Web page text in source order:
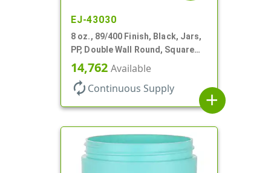
EJ-43030
8 oz., 89/400 Finish, Black, Jars,
PP, Double Wall Round, Square
Base
14,762 Available
autorenew Continuous Supply
add